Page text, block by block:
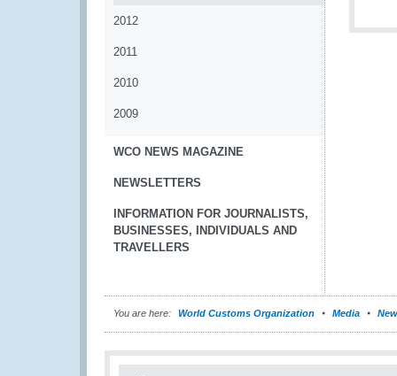
2012
2011
2010
2009
WCO NEWS MAGAZINE
NEWSLETTERS
INFORMATION FOR JOURNALISTS,
BUSINESSES, INDIVIDUALS AND
TRAVELLERS
You are here: World Customs Organization Media